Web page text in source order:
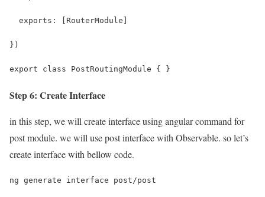
  exports: [RouterModule]
})
export class PostRoutingModule { }
Step 6: Create Interface
in this step, we will create interface using angular command for
post module. we will use post interface with Observable. so let’s
create interface with bellow code.
ng generate interface post/post